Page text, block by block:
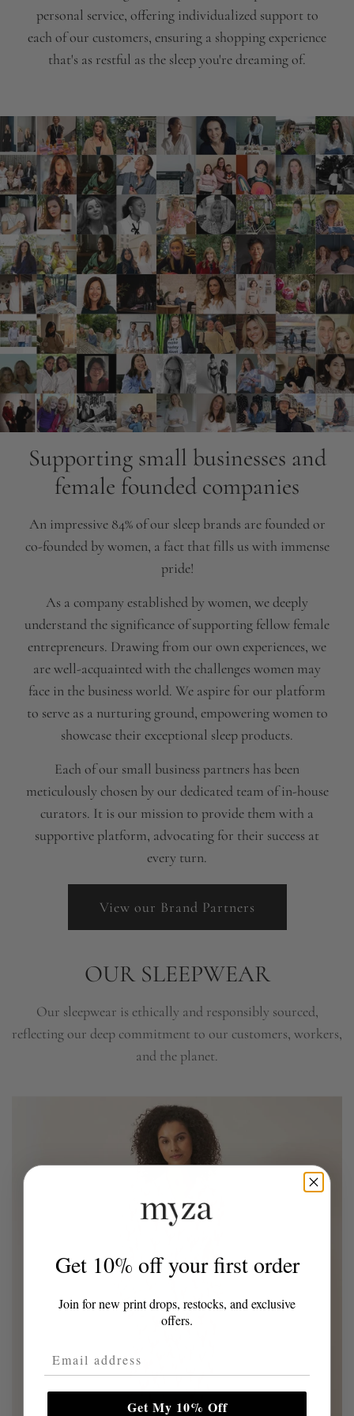
personal service, offering individualized support to
each of our customers, ensuring a shopping experience
that's as restful as the sleep you're dreaming of.
Supporting small businesses and
female founded companies
An impressive 84% of our sleep brands are founded or
co-founded by women, a fact that fills us with immense
pride!
As a company established by women, we deeply
understand the significance of supporting fellow female
entrepreneurs. Drawing from our own experiences, we
are well-acquainted with the challenges women may
face in the business world. We aspire for our platform
to serve as a nurturing ground, empowering women to
showcase their exceptional sleep products.
Each of our small business partners has been
meticulously chosen by our dedicated team of in-house
curators. It is our mission to provide them with a
supportive platform, advocating for their success at
every turn.
View our Brand Partners
OUR SLEEPWEAR
Our sleepwear is ethically and responsibly sourced,
reflecting our deep commitment to our customers, workers,
and the planet.
Get 10% off your first order
Join for new print drops, restocks, and exclusive
offers.
Email Address
Get My 10% Off